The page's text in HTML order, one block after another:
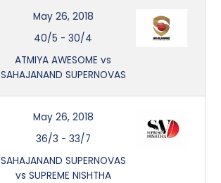
May 26, 2018
40/5 -30/4
ATMIYA AWESOME vs
SAHAJANAND SUPERNOVAS
May 26, 2018
36/3 - 33/7
SAHAJANAND SUPERNOVAS
vs SUPREME NISHTHA